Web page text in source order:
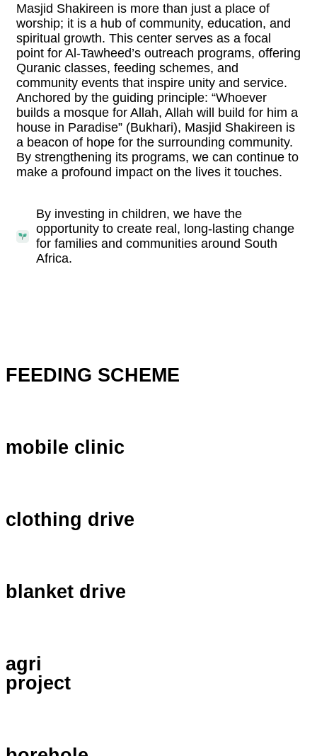
Masjid Shakireen is more than just a place of
worship; it is a hub of community, education, and
spiritual growth. This center serves as a focal
point for Al-Tawheed’s outreach programs, offering
Quranic classes, feeding schemes, and
community events that inspire unity and service.
Anchored by the guiding principle: “Whoever
builds a mosque for Allah, Allah will build for him a
house in Paradise” (Bukhari), Masjid Shakireen is
a beacon of hope for the surrounding community.
By strengthening its programs, we can continue to
make a profound impact on the lives it touches.
By investing in children, we have the
opportunity to create real, long-lasting change
for families and communities around South
Africa.
FEEDING SCHEME
mobile clinic
clothing drive
blanket drive
agri
project